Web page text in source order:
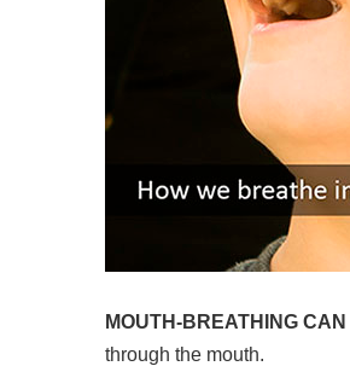
MOUTH-BREATHING CAN
through the mouth.